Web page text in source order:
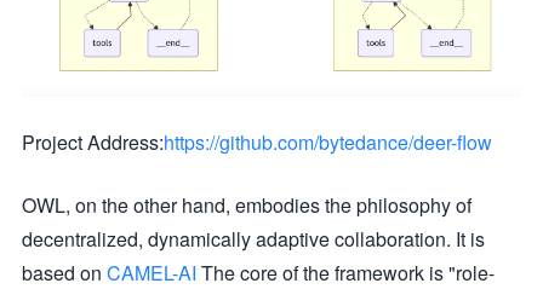
Project Address:https://github.com/bytedance/deer-flow
OWL, on the other hand, embodies the philosophy of
decentralized, dynamically adaptive collaboration. It is
based on CAMEL-AI The core of the framework is "role-